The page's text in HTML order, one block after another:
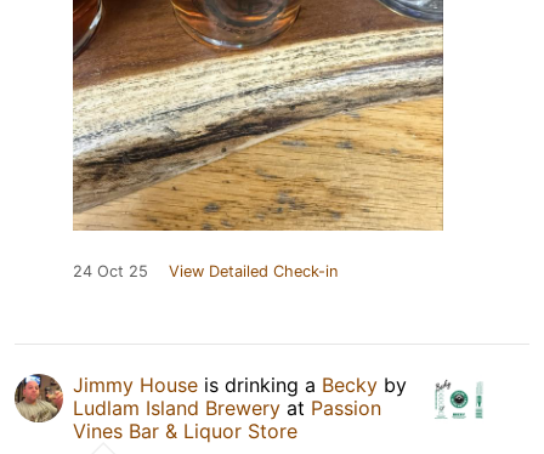
24 Oct 25 View Detailed Check-in
Jimmy House is drinking a Becky by
Ludlam Island Brewery at Passion
Vines Bar & Liquor Store